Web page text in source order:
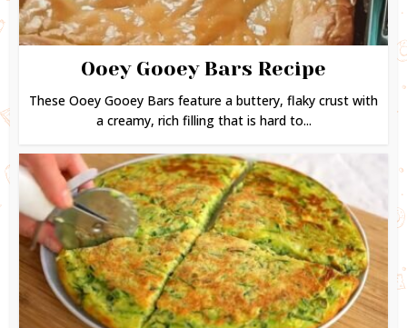
Ooey Gooey Bars Recipe
These Ooey Gooey Bars feature a buttery, flaky crust with
a creamy, rich filling that is hard to...